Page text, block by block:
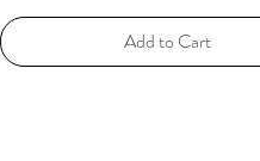
Add to Cart